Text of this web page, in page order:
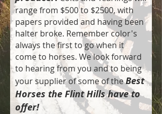
range from $500 to $2500, with
papers provided and having been
halter broke. Remember color's
always the first to go when it
come to horses. We look forward
to hearing from you and to being
your supplier of some of theBest
Horses the Flint Hills have to
offer!